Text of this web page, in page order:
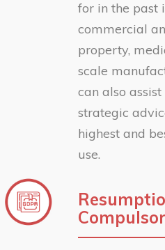
for in the past
commercial
property,
scale
can also
strategic
highest and
use.